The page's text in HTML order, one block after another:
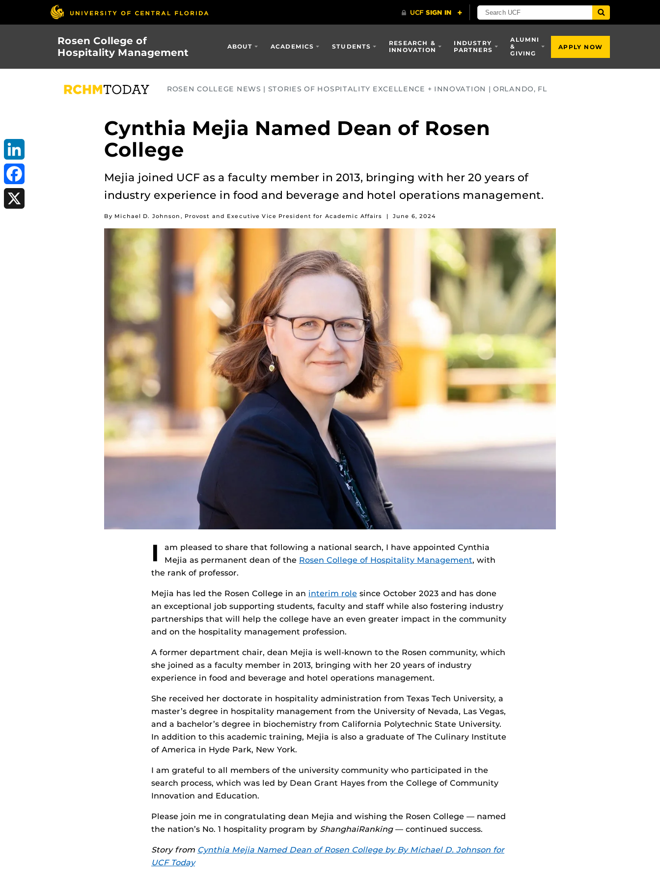
Rosen College of
Hospitality Management
ABOUT ACADEMICS STUDENTS
RESEARCH &
INNOVATION
INDUSTRY
PARTNERS
ALUMNI
&
GIVING
APPLY NOW
ROSEN COLLEGE NEWS | STORIES OF HOSPITALITY EXCELLENCE + INNOVATION | ORLANDO, FL
Cynthia Mejia Named Dean of Rosen
College
Mejia joined UCF as a faculty member in 2013, bringing with her 20 years of
industry experience in food and beverage and hotel operations management.
By Michael D. Johnson, Provost and Executive Vice President for Academic Affairs | June 6, 2024
I
am pleased to share that following a national search, I have appointed Cynthia
Mejia as permanent dean of the Rosen College of Hospitality Management, with
the rank of professor.
Mejia has led the Rosen College in an interim role since October 2023 and has done
an exceptional job supporting students, faculty and staff while also fostering industry
partnerships that will help the college have an even greater impact in the community
and on the hospitality management profession.
A former department chair, dean Mejia is well-known to the Rosen community, which
she joined as a faculty member in 2013, bringing with her 20 years of industry
experience in food and beverage and hotel operations management.
She received her doctorate in hospitality administration from Texas Tech University, a
master’s degree in hospitality management from the University of Nevada, Las Vegas,
and a bachelor’s degree in biochemistry from California Polytechnic State University.
In addition to this academic training, Mejia is also a graduate of The Culinary Institute
of America in Hyde Park, New York.
I am grateful to all members of the university community who participated in the
search process, which was led by Dean Grant Hayes from the College of Community
Innovation and Education.
Please join me in congratulating dean Mejia and wishing the Rosen College — named
the nation’s No. 1 hospitality program by ShanghaiRanking— continued success.
Story from Cynthia Mejia Named Dean of Rosen College by By Michael D. Johnson for
UCF Today
LinkedIn
Facebook